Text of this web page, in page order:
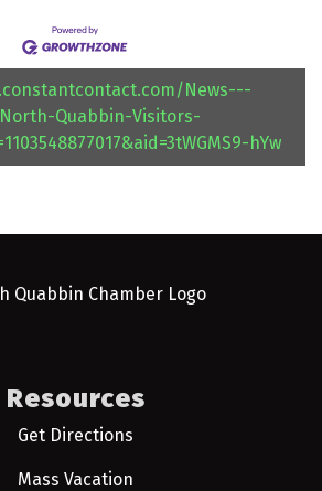
News---
Quabbin-Visitors-
hYw
Resources
Get Directions
Mass Vacation